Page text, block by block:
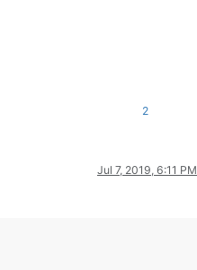
2
Jul 7, 2019, 6:11 PM